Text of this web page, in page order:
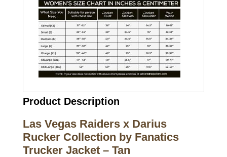
Product Description
Las Vegas Raiders x Darius
Rucker Collection by Fanatics
Trucker Jacket – Tan